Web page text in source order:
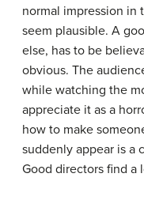
normal impression in
seem plausible. A
else, has to be
obvious. The
while watching the
appreciate it as a
how to make
suddenly appear is a
Good directors find a